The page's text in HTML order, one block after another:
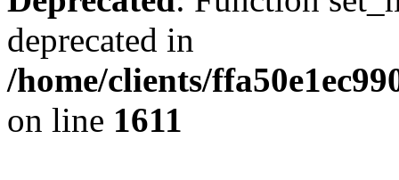
deprecated in
/home/clients/
on line 1611